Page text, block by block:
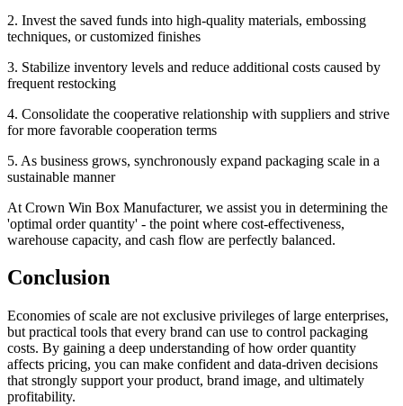
2. Invest the saved funds into high-quality materials, embossing
techniques, or customized finishes
3. Stabilize inventory levels and reduce additional costs caused by
frequent restocking
4. Consolidate the cooperative relationship with suppliers and strive
for more favorable cooperation terms
5. As business grows, synchronously expand packaging scale in a
sustainable manner
At Crown Win Box Manufacturer, we assist you in determining the
'optimal order quantity' - the point where cost-effectiveness,
warehouse capacity, and cash flow are perfectly balanced.
Conclusion
Economies of scale are not exclusive privileges of large enterprises,
but practical tools that every brand can use to control packaging
costs. By gaining a deep understanding of how order quantity
affects pricing, you can make confident and data-driven decisions
that strongly support your product, brand image, and ultimately
profitability.